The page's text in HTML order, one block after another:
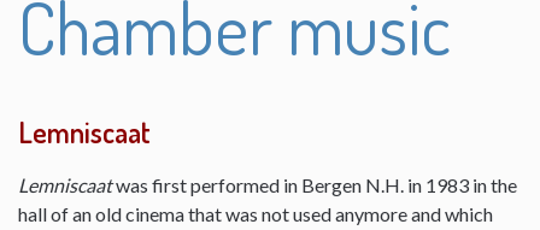
Chamber music
Lemniscaat
Lemniscaatwas first performed in Bergen N.H. in 1983 in the
hall of an old cinema that was not used anymore and which